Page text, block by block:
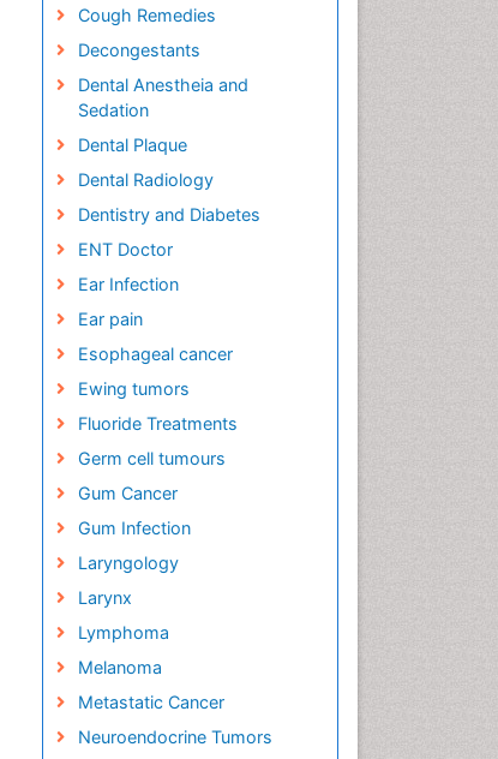
Cough Remedies
Decongestants
Dental Anestheia and
Sedation
Dental Plaque
Dental Radiology
Dentistry and Diabetes
ENT Doctor
Ear Infection
Ear pain
Esophageal cancer
Ewing tumors
Fluoride Treatments
Germ cell tumours
Gum Cancer
Gum Infection
Laryngology
Larynx
Lymphoma
Melanoma
Metastatic Cancer
Neuroendocrine Tumors